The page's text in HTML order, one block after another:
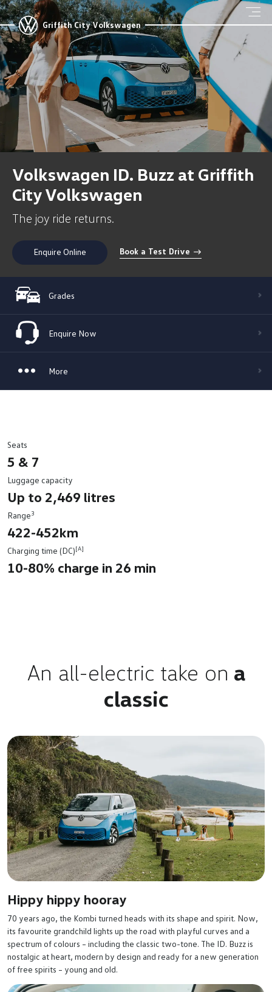
Griffith City Volkswagen
Volkswagen ID. Buzz at Griffith
City Volkswagen
The joy ride returns.
Enquire Online Book a Test Drive
Grades
Enquire Now
More
Seats
5 & 7
Luggage capacity
Up to 2,469 litres
Range3
422-452km
Charging time (DC)[A]
10-80% charge in 26 min
An all-electric take on a
classic
Hippy hippy hooray
70 years ago, the Kombi turned heads with its shape and spirit. Now,
its favourite grandchild lights up the road with playful curves and a
spectrum of colours – including the classic two-tone. The ID. Buzz is
nostalgic at heart, modern by design and ready for a new generation
of free spirits – young and old.